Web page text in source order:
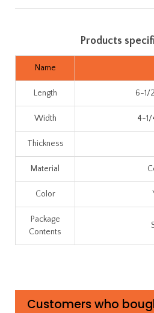
Products
Name
Length 6-1/
Width 4-1/
Thickness
Material
Color
Package
Contents
Customers who